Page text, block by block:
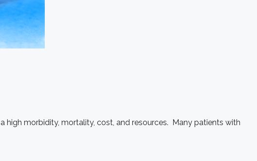
high morbidity, mortality, cost, and resources. Many patients with